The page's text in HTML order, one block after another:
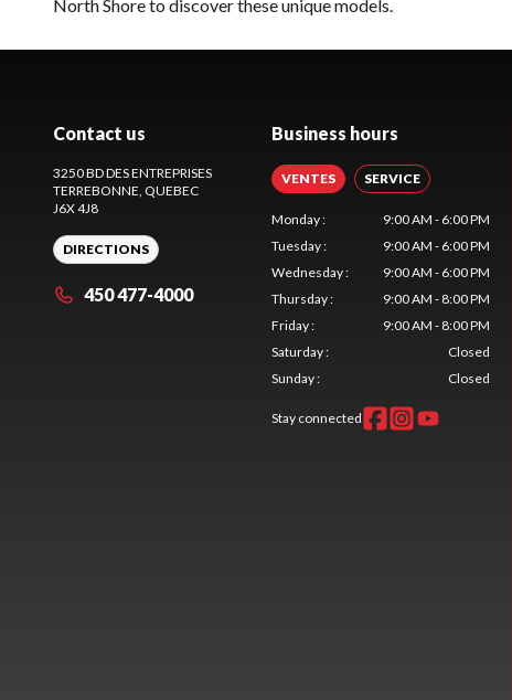
North Shore to discover these unique models.
Contact us
3250 BD DES ENTREPRISES
TERREBONNE, QUEBEC
J6X 4J8
DIRECTIONS
450 477-4000
Business hours
VENTES SERVICE
Monday:
9:00 AM - 6:00 PM
Tuesday:
9:00 AM - 6:00 PM
Wednesday:
9:00 AM - 6:00 PM
Thursday:
9:00 AM - 8:00 PM
Friday:
9:00 AM - 8:00 PM
Saturday:
Closed
Sunday: Closed
Stay connected